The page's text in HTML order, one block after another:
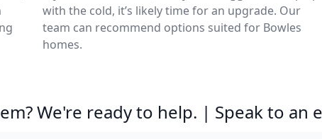
with the cold, it’s likely time for an upgrade. Our
team can recommend options suited for Bowles
homes.
We're ready to help. | Speak to an